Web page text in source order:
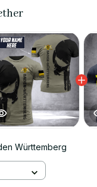
Württemberg